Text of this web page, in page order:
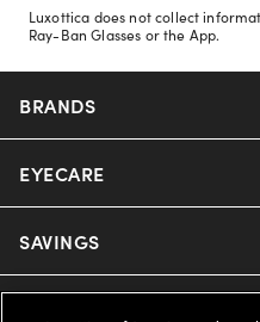
Luxottica does not collect
Ray-Ban Glasses or the App.
BRANDS
Nuance Audio
Ray-Ban
Oakley
EYECARE
Our Eyeglasses
SAVINGS